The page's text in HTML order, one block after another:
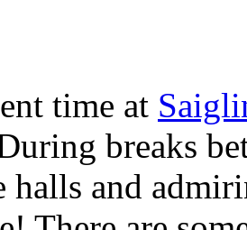
time at
breaks
halls and